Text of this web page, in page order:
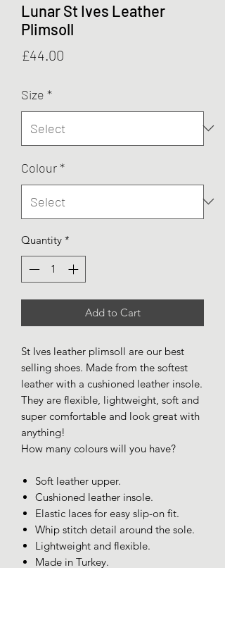
Lunar St Ives Leather
Plimsoll
£44.00
Size *
Colour*
Quantity *
Add to Cart
St Ives leather plimsoll are our best
selling shoes. Made from the softest
leather with a cushioned leather insole.
They are flexible, lightweight, soft and
super comfortable and look great with
anything!
How many colours will you have?
Soft leather upper.
Cushioned leather insole.
Elastic laces for easy slip-on fit.
Whip stitch detail around the sole.
Lightweight and flexible.
Made in Turkey.